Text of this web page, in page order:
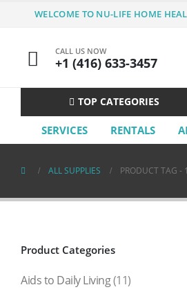
WELCOME TO NU-LIFE HOME
CALL US NOW
+1 (416) 633-3457
TOP CATEGORIES
SERVICES RENTALS
ALL SUPPLIES PRODUCT TAG -
Product Categories
Aids to Daily Living(11)